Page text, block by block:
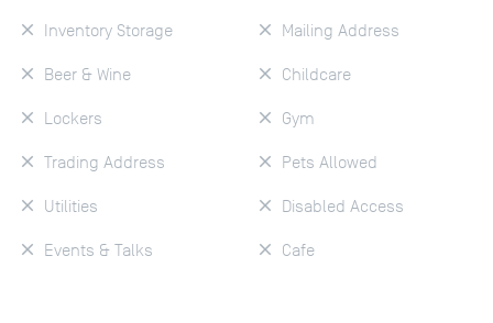
Inventory Storage
Beer & Wine
Lockers
Trading Address
Utilities
Events & Talks
Mailing Address
Childcare
Gym
Pets Allowed
Disabled Access
Cafe